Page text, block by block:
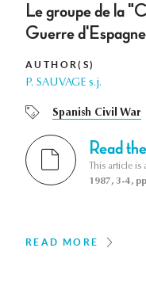
Le groupe de la
Guerre
AUTHOR(S)
P. SAUVAGE s.j.
Spanish Civil War
Read
This article
1987, 3-4,
READ MORE